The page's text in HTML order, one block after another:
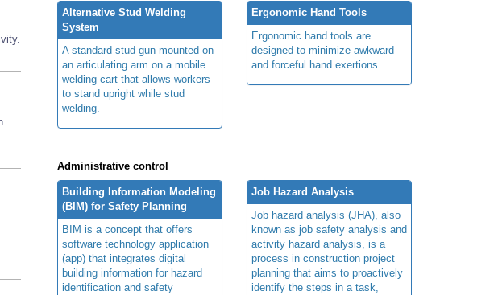
Alternative Stud Welding
System
A standard stud gun mounted on
an articulating arm on a mobile
welding cart that allows workers
to stand upright while stud
welding.
Ergonomic Hand Tools
Ergonomic hand tools are
designed to minimize awkward
and forceful hand exertions.
Administrative control
Building Information Modeling
(BIM) for Safety Planning
BIM is a concept that offers
software technology application
(app) that integrates digital
building information for hazard
identification and safety
Job Hazard Analysis
Job hazard analysis (JHA), also
known as job safety analysis and
activity hazard analysis, is a
process in construction project
planning that aims to proactively
identify the steps in a task,